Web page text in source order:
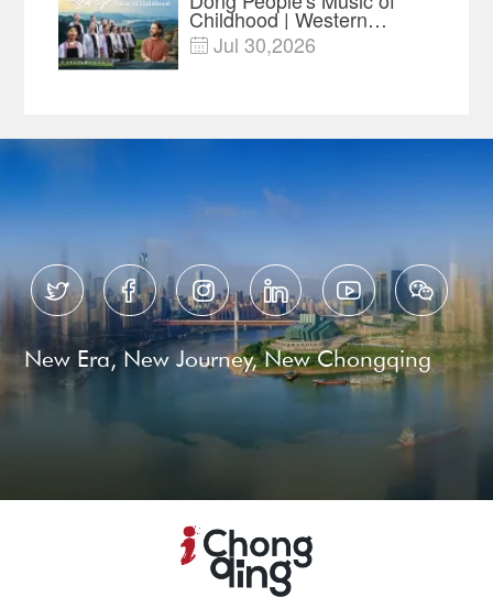
Childhood | Western
China's Melody
Documentary EP3
 Jul 30,2026
     
New Era, New Journey, New Chongqing